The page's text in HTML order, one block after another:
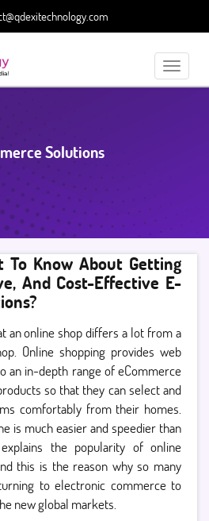
Toggle
Solutions
To Know About Getting
And Cost-Effective E-
an online shop differs a lot from a
Online shopping provides web
an in-depth range of eCommerce
so that they can select and
comfortably from their homes.
is much easier and speedier than
the popularity of online
this is the reason why so many
to electronic commerce to
new global markets.